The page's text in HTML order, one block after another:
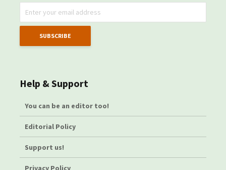
Help & Support
You can be an editor too!
Editorial Policy
Support us!
Privacy Policy